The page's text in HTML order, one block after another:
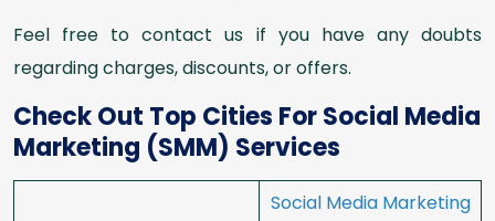
Feel free to contact us if you have any doubts
regarding charges, discounts, or offers.
Check Out Top Cities For Social Media
Marketing (SMM) Services
Social Media Marketing